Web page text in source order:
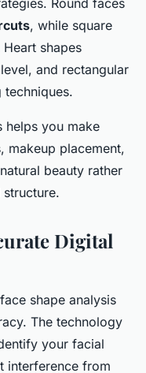
Round faces
, while square
shapes
and rectangular
helps you make
makeup placement,
beauty rather
Digital
shape analysis
The technology
your facial
interference from